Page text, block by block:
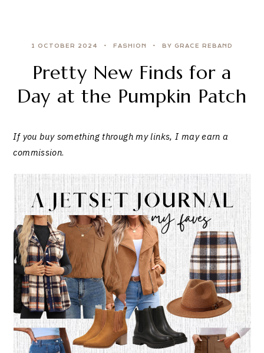
1 OCTOBER 2024 FASHION BY GRACE REBAND
Pretty New Finds for a
Day at the Pumpkin Patch
If you buy something through my links, I may earn a
commission.